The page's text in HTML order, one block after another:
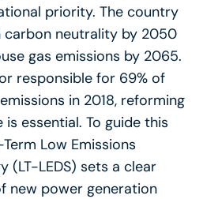
priority. The country
carbon neutrality by 2050
gas emissions by 2065.
responsible for 69% of
in 2018, reforming
essential. To guide this
Low Emissions
(LT-LEDS) sets a clear
new power generation